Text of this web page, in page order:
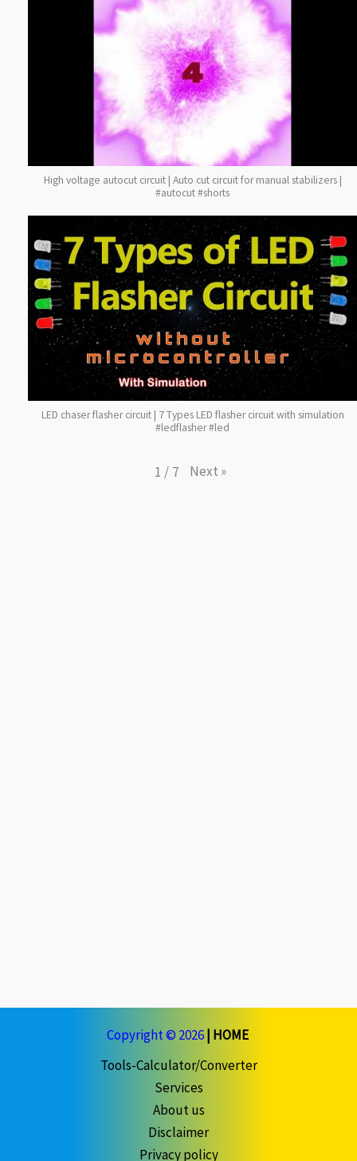
High voltage autocut circuit | Auto cut circuit for manual stabilizers |
#autocut #shorts
LED chaser flasher circuit | 7 Types LED flasher circuit with simulation
#ledflasher #led
1 / 7 Next »
Copyright © 2026 | HOME
Tools-Calculator/Converter
Services
About us
Disclaimer
Privacy policy